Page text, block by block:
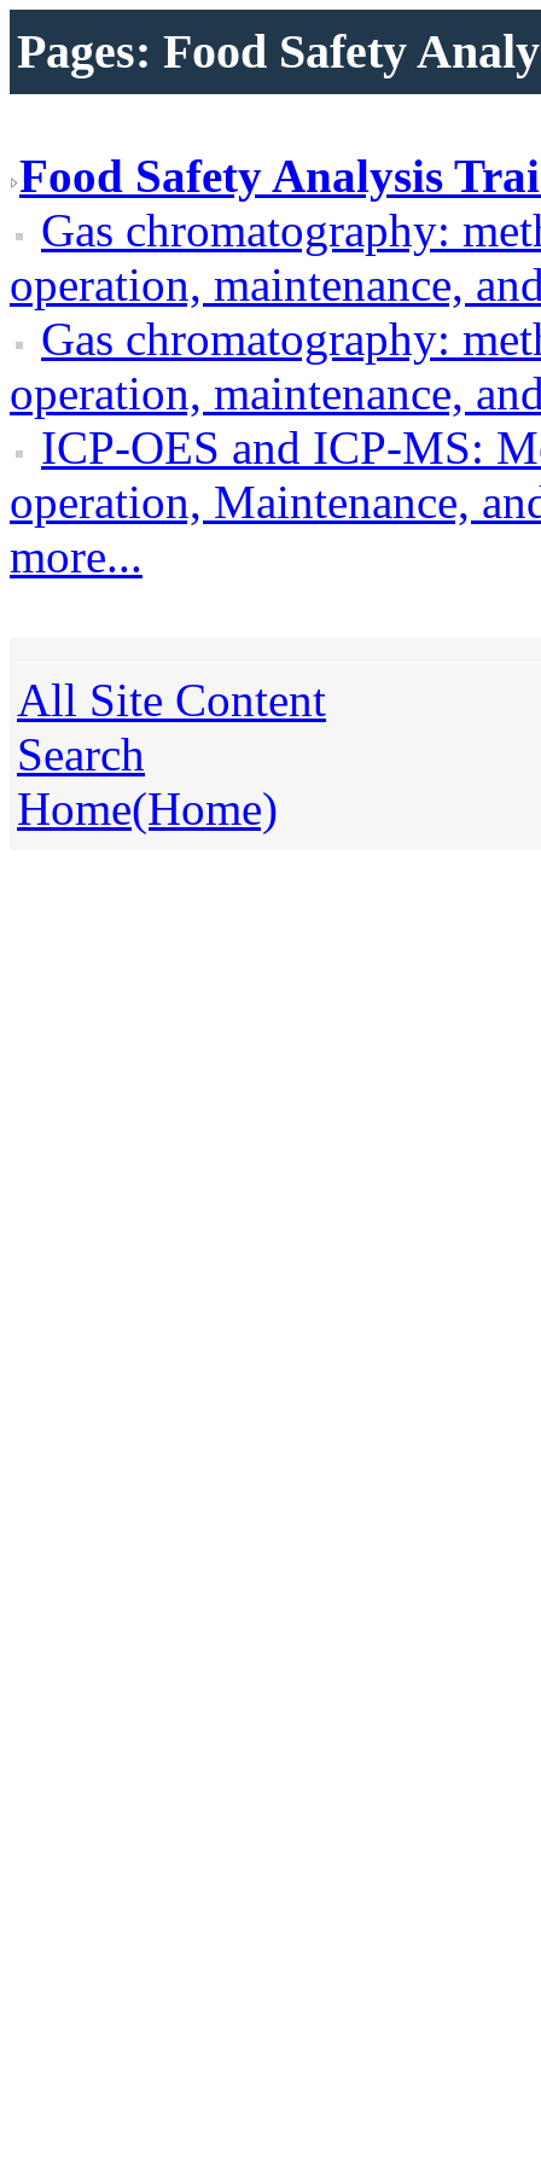
Pages: Food Safety
Food Safety Analysis
Gas chromatography:
operation, maintenance,
Gas chromatography:
operation, maintenance,
ICP-OES and ICP-MS:
operation, Maintenance,
more...
All Site Content
Search
Home(Home)